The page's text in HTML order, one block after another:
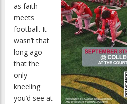
as faith
meets
football. It
wasn’t that
long ago
that the
only
kneeling
you’d see at